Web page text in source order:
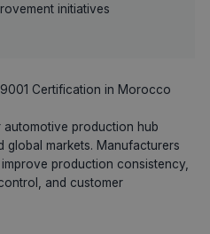
initiatives
Certification in Morocco
production hub
global markets. Manufacturers
production consistency,
and customer